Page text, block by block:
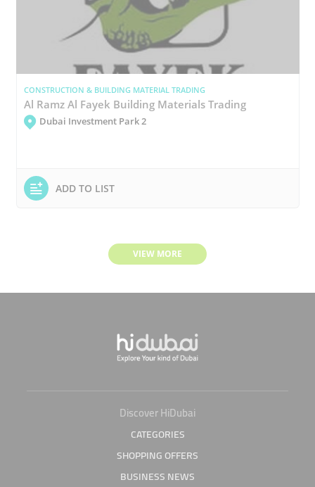
CONSTRUCTION & BUILDING MATERIAL TRADING
Al Ramz Al Fayek Building Materials Trading
Dubai Investment Park 2
ADD TO LIST
VIEW MORE
Discover HiDubai
CATEGORIES
SHOPPING OFFERS
BUSINESS NEWS